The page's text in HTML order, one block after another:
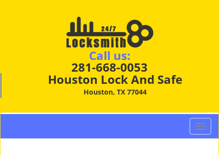
Call us:
281-668-0053
Houston Lock And Safe
Houston, TX 77044
T
o